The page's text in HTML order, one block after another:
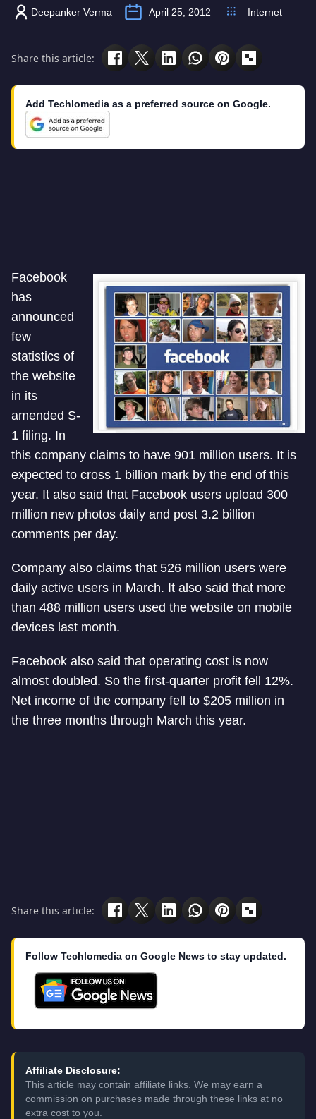
Deepanker Verma April 25, 2012 Internet
Share this article:
Add Techlomedia as a preferred source on Google.
Facebook
has
announced
few
statistics of
the website
in its
amended S-
1 filing. In
this company claims to have 901 million users. It is
expected to cross 1 billion mark by the end of this
year. It also said that Facebook users upload 300
million new photos daily and post 3.2 billion
comments per day.
Company also claims that 526 million users were
daily active users in March. It also said that more
than 488 million users used the website on mobile
devices last month.
Facebook also said that operating cost is now
almost doubled. So the first-quarter profit fell 12%.
Net income of the company fell to $205 million in
the three months through March this year.
Share this article:
Follow Techlomedia on Google News to stay updated.
Affiliate Disclosure:
This article may contain affiliate links. We may earn a
commission on purchases made through these links at no
extra cost to you.